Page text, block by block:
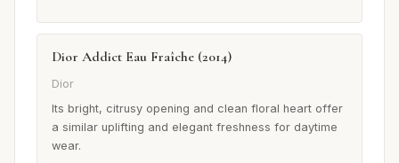
Dior Addict Eau Fraîche (2014)
Dior
Its bright, citrusy opening and clean floral heart offer
a similar uplifting and elegant freshness for daytime
wear.